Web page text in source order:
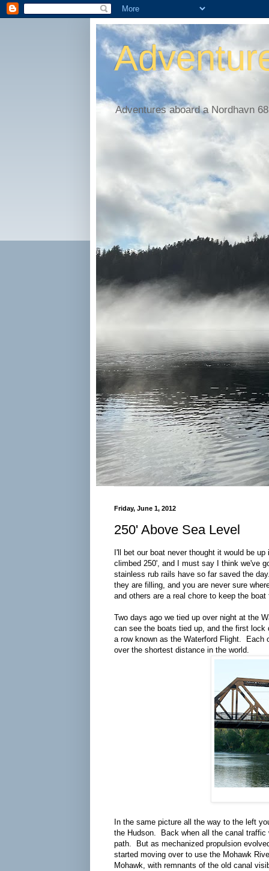
Adventures aboard a Nordhavn 68
Friday, June 1, 2012
250' Above Sea Level
I'll bet our boat never thought it would be
climbed 250', and I must say I think we've
stainless rub rails have so far saved the
they are filling, and you are never sure
and others are a real chore to keep the boat
Two days ago we tied up over night at the
can see the boats tied up, and the first
a row known as the Waterford Flight. Each
over the shortest distance in the world.
In the same picture all the way to the left
the Hudson. Back when all the canal traffic
path. But as mechanized propulsion
started moving over to use the Mohawk
Mohawk, with remnants of the old canal